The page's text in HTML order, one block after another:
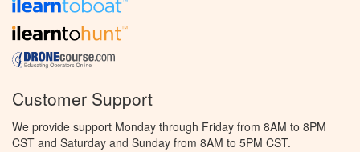
Customer Support
We provide support Monday through Friday from 8AM to 8PM
CST and Saturday and Sunday from 8AM to 5PM CST.